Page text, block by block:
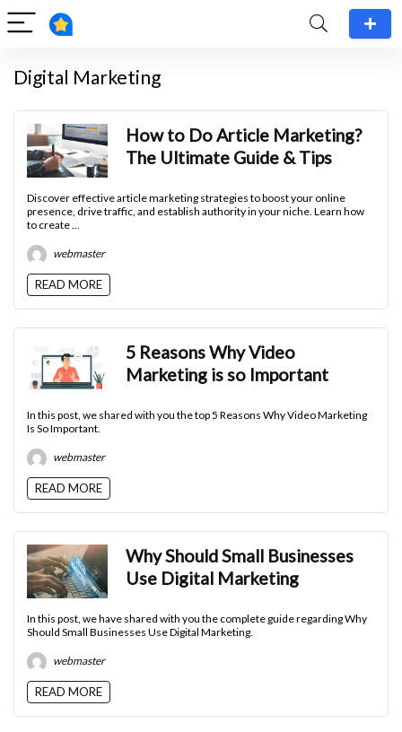
Digital Marketing
How to Do Article Marketing?
The Ultimate Guide & Tips
Discover effective article marketing strategies to boost your online
presence, drive traffic, and establish authority in your niche. Learn how
to create ...
webmaster
READ MORE
5 Reasons Why Video
Marketing is so Important
In this post, we shared with you the top 5 Reasons Why Video Marketing
Is So Important.
webmaster
READ MORE
Why Should Small Businesses
Use Digital Marketing
In this post, we have shared with you the complete guide regarding Why
Should Small Businesses Use Digital Marketing.
webmaster
READ MORE